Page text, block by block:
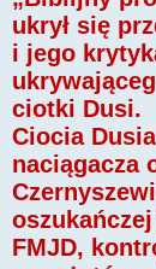
ukrył się
i jego
ciotki Dusi.
Ciocia
naciągacza
FMJD,